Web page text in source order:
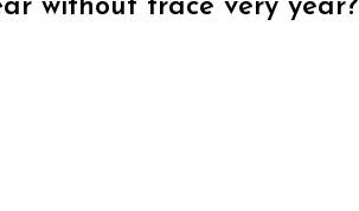
without trace very year?